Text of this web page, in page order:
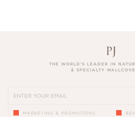
THE WORLD’S LEADER IN
& SPECIALTY
MARKETING & PROMOTIONS